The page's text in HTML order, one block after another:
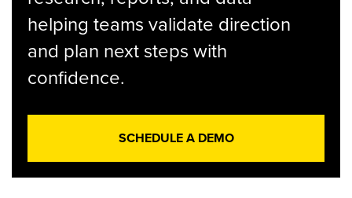
helping teams validate direction
and plan next steps with
confidence.
SCHEDULE A DEMO